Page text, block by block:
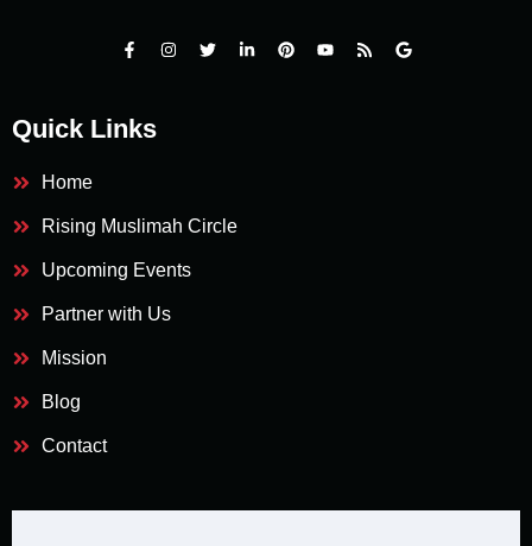
Quick Links
Home
Rising Muslimah Circle
Upcoming Events
Partner with Us
Mission
Blog
Contact